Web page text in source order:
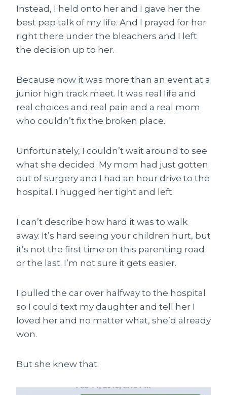
Instead, I held onto her and I gave her the
best pep talk of my life. And I prayed for her
right there under the bleachers and I left
the decision up to her.
Because now it was more than an event at a
junior high track meet. It was real life and
real choices and real pain and a real mom
who couldn’t fix the broken place.
Unfortunately, I couldn’t wait around to see
what she decided. My mom had just gotten
out of surgery and I had an hour drive to the
hospital. I hugged her tight and left.
I can’t describe how hard it was to walk
away. It’s hard seeing your children hurt, but
it’s not the first time on this parenting road
or the last. I’m not sure it gets easier.
I pulled the car over halfway to the hospital
so I could text my daughter and tell her I
loved her and no matter what, she’d already
won.
But she knew that: